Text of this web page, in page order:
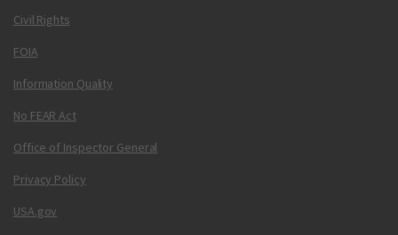
Civil Rights
FOIA
Information Quality
No FEAR Act
Office of Inspector General
Privacy Policy
USA.gov